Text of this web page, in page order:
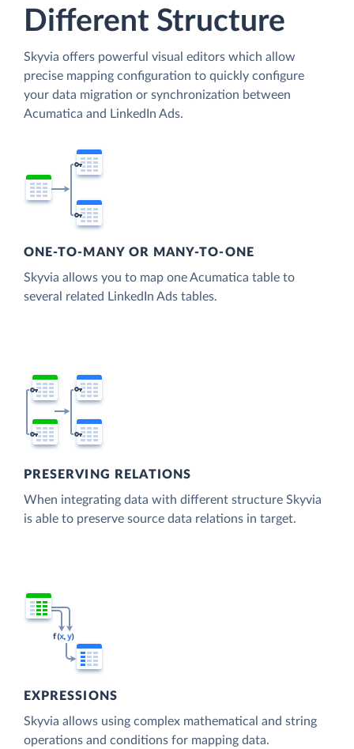
Different Structure
Skyvia offers powerful visual editors which allow
precise mapping configuration to quickly configure
your data migration or synchronization between
Acumatica and LinkedIn Ads.
ONE-TO-MANY OR MANY-TO-ONE
Skyvia allows you to map one Acumatica table to
several related LinkedIn Ads tables.
PRESERVING RELATIONS
When integrating data with different structure Skyvia
is able to preserve source data relations in target.
EXPRESSIONS
Skyvia allows using complex mathematical and string
operations and conditions for mapping data.